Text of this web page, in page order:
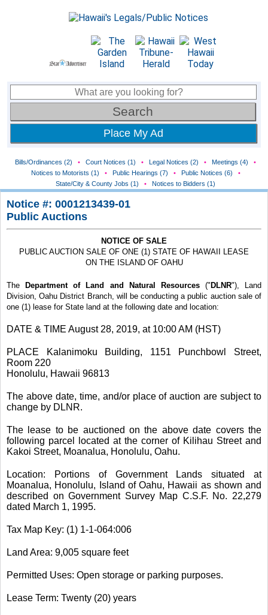
Place My Ad
Bills/Ordinances (2) • Court Notices (1) • Legal Notices (2) • Meetings (4)
•
Notices to Motorists (1)
• Public Hearings (7) • Public Notices (6)
•
State/City & County Jobs (1)
• Notices to Bidders (1)
Notice #: 0001213439-01
Public Auctions
NOTICE OF SALE
PUBLIC AUCTION SALE OF ONE (1) STATE OF HAWAII LEASE
ON THE ISLAND OF OAHU
The Department of Land and Natural Resources(" DLNR"), Land
Division, Oahu District Branch, will be conducting a public auction sale of
one (1) lease for State land at the following date and location:
DATE & TIME August 28, 2019, at 10:00 AM (HST)
PLACE Kalanimoku Building, 1151 Punchbowl Street,
Room 220
Honolulu, Hawaii 96813
The above date, time, and/or place of auction are subject to
change by DLNR.
The lease to be auctioned on the above date covers the
following parcel located at the corner of Kilihau Street and
Kakoi Street, Moanalua, Honolulu, Oahu.
Location: Portions of Government Lands situated at
Moanalua, Honolulu, Island of Oahu, Hawaii as shown and
described on Government Survey Map C.S.F. No. 22,279
dated March 1, 1995.
Tax Map Key: (1) 1-1-064:006
Land Area: 9,005 square feet
Permitted Uses: Open storage or parking purposes.
Lease Term: Twenty (20) years